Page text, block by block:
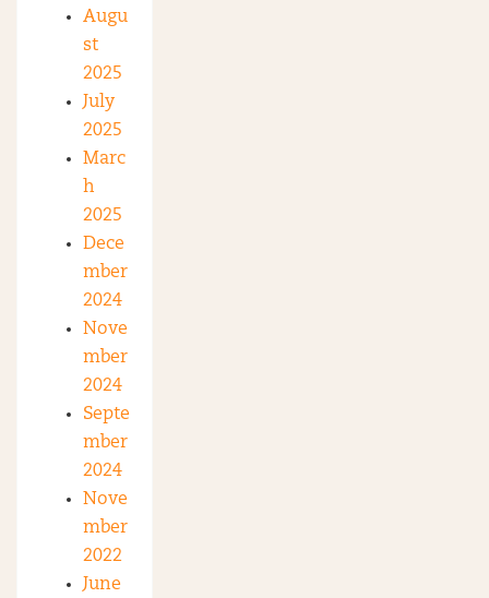
Augu
st
2025
July
2025
Marc
h
2025
Dece
mber
2024
Nove
mber
2024
Septe
mber
2024
Nove
mber
2022
June